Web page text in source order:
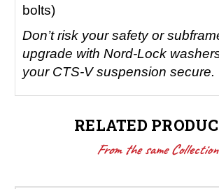
bolts)
Don’t risk your safety or
upgrade with Nord-Lock
your CTS-V suspension secure.
RELATED
From the same Collection